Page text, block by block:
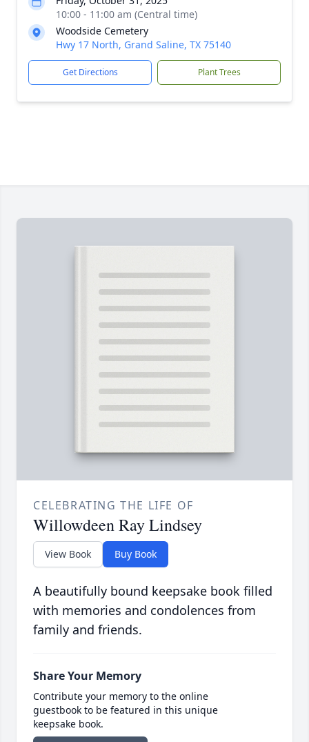
10:00 - 11:00 am (Central time)
Woodside Cemetery
Hwy 17 North, Grand Saline, TX 75140
Get Directions Plant Trees
CELEBRATING THE LIFE OF
Willowdeen Ray Lindsey
View Book Buy Book
A beautifully bound keepsake book filled
with memories and condolences from
family and friends.
Share Your Memory
Contribute your memory to the online
guestbook to be featured in this unique
keepsake book.